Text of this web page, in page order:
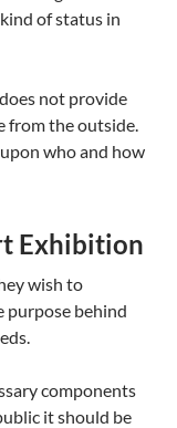
of status in
not provide
from the outside.
who and how
Exhibition
wish to
purpose behind
components
it should be